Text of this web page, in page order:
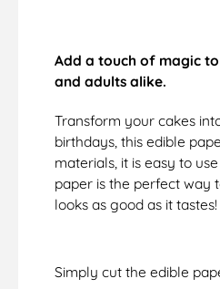
Add a touch of magic
and adults alike.
Transform your cakes
birthdays, this edible
materials, it is easy to
paper is the perfect way
looks as good as it tastes!
Simply cut the edible